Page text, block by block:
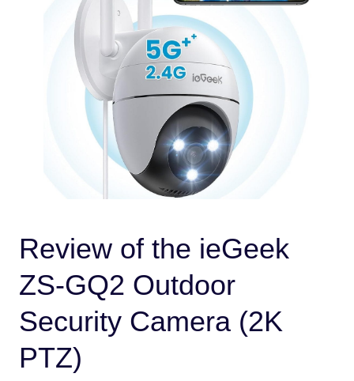
Review of the ieGeek
ZS-GQ2 Outdoor
Security Camera (2K
PTZ)